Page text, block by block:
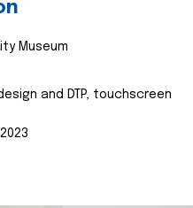
Museum
and DTP, touchscreen